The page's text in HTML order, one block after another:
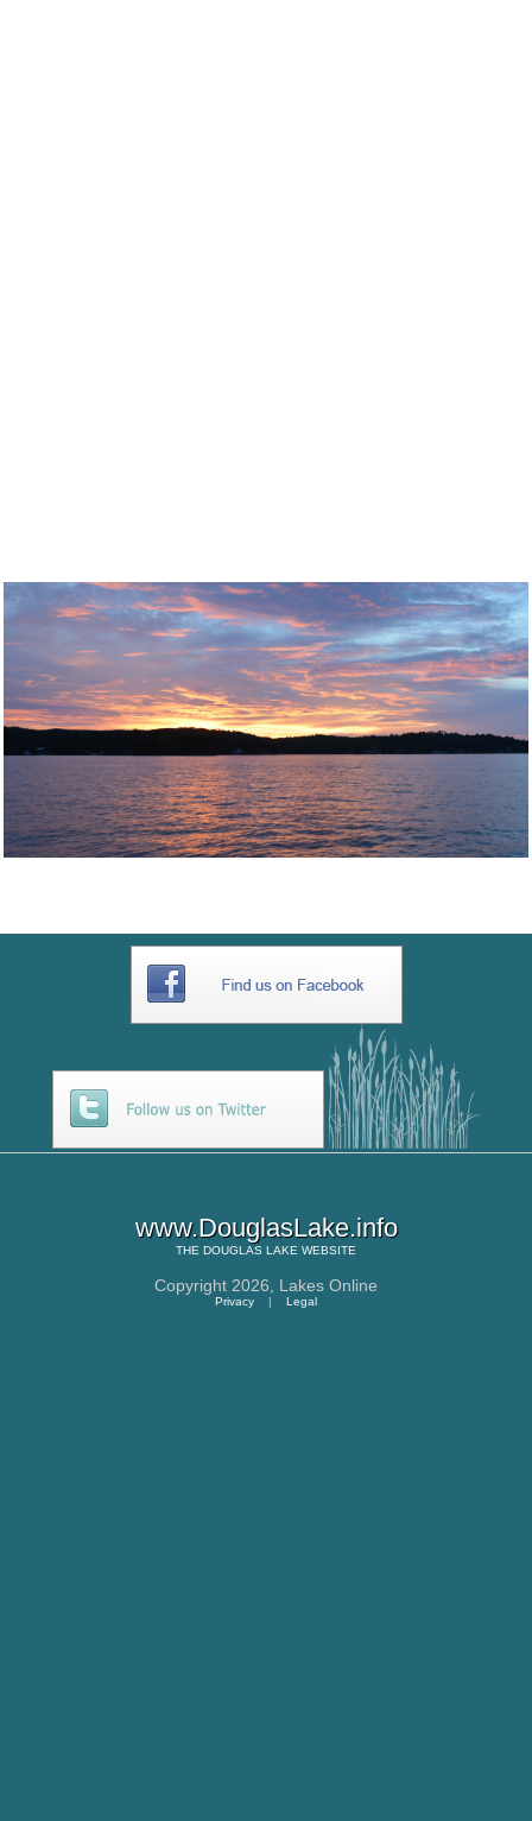
www.DouglasLake.info
THE DOUGLAS LAKE WEBSITE
Copyright 2026, Lakes Online
Privacy | Legal